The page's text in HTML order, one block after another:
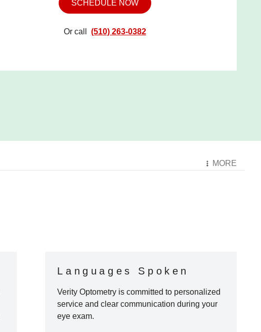
SCHEDULE NOW
Or call (510) 263-0382
MORE
Languages Spoken
Verity Optometry is committed to personalized
service and clear communication during your
eye exam.